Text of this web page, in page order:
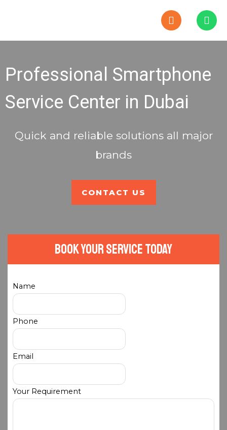
P
h
-
a
t
W
h
p
Professional Smartphone
Service Center in Dubai
Quick and reliable solutions all major
brands
CONTACT US
Book Your Service Today
Name
Phone
Email
Your Requirement